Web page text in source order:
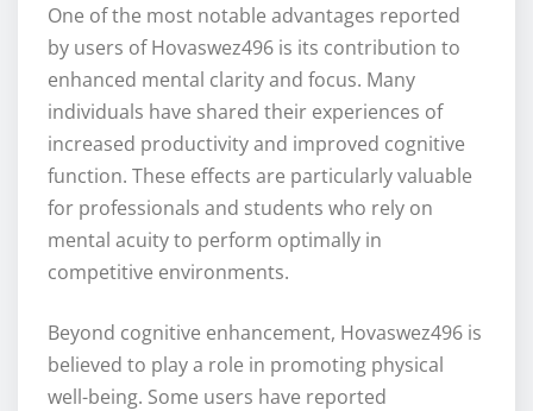
One of the most notable advantages reported
by users of Hovaswez496 is its contribution to
enhanced mental clarity and focus. Many
individuals have shared their experiences of
increased productivity and improved cognitive
function. These effects are particularly valuable
for professionals and students who rely on
mental acuity to perform optimally in
competitive environments.
Beyond cognitive enhancement, Hovaswez496 is
believed to play a role in promoting physical
well-being. Some users have reported